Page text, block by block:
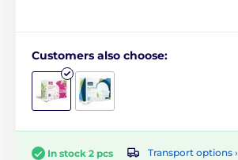
Customers also choose:
In stock 2 pcs
Transport options ›